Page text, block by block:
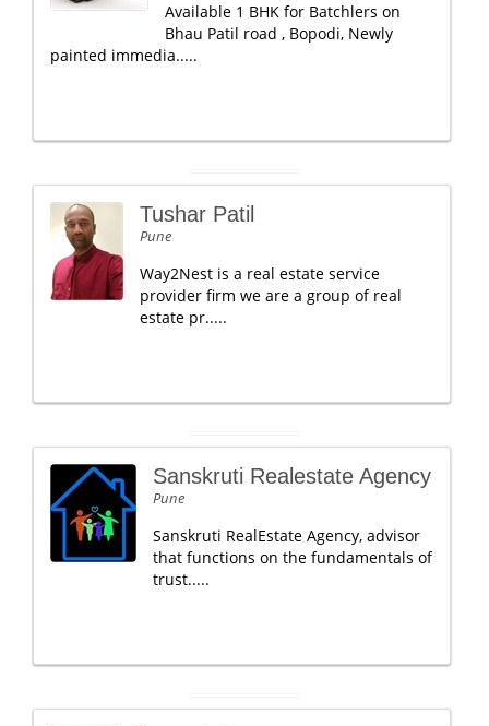
Available 1 BHK for Batchlers on
Bhau Patil road , Bopodi, Newly
painted immedia.....
Tushar Patil
Pune
Way2Nest is a real estate service
provider firm we are a group of real
estate pr.....
Sanskruti Realestate Agency
Pune
Sanskruti RealEstate Agency, advisor
that functions on the fundamentals of
trust.....